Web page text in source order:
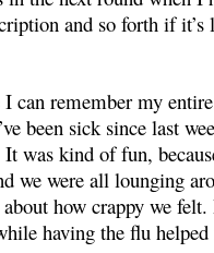
and so forth if
can remember my
been sick since last
It was kind of fun,
we were all lounging
how crappy we
having the flu